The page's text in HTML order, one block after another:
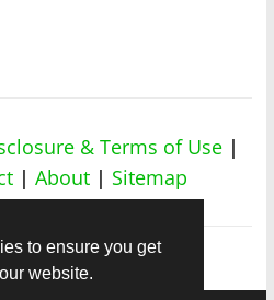
& Terms of Use |
| About | Sitemap
to ensure you get
website.